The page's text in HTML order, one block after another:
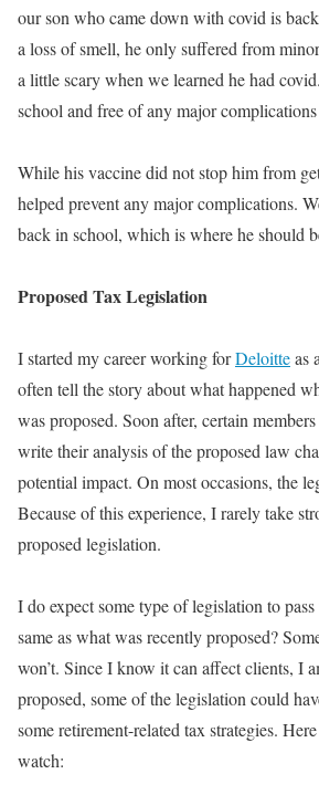
our son who came down with covid is
a loss of smell, he only suffered from
a little scary when we learned he had
school and free of any major
While his vaccine did not stop him from
helped prevent any major complications.
back in school, which is where he should
Proposed Tax Legislation
I started my career working forDeloitteas
often tell the story about what happened
was proposed. Soon after, certain
write their analysis of the proposed law
potential impact. On most occasions, the
Because of this experience, I rarely take
proposed legislation.
I do expect some type of legislation to
same as what was recently proposed?
won’t. Since I know it can affect clients, I
proposed, some of the legislation could
some retirement-related tax strategies.
watch: